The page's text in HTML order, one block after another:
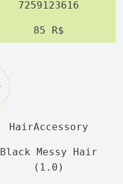
7259123616
85 R$
HairAccessory
Black Messy Hair
(1.0)